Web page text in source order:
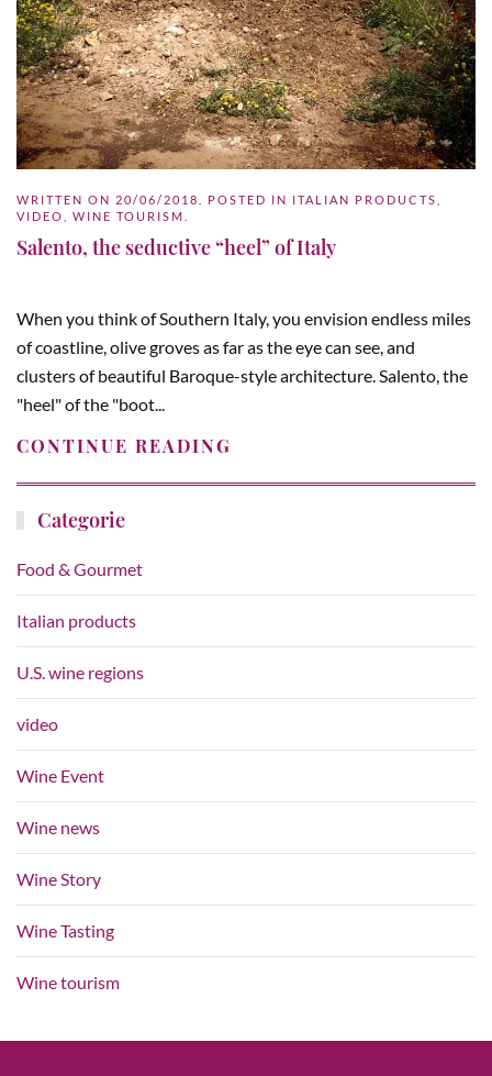
WRITTEN ON 20/06/2018 . POSTED IN ITALIAN PRODUCTS
VIDEO
WINE TOURISM
Salento, the seductive “heel” of Italy
When you think of Southern Italy, you envision endless miles
of coastline, olive groves as far as the eye can see, and
clusters of beautiful Baroque-style architecture. Salento, the
"heel" of the "boot...
CONTINUE READING
Categorie
Food & Gourmet
Italian products
U.S. wine regions
video
Wine Event
Wine news
Wine Story
Wine Tasting
Wine tourism